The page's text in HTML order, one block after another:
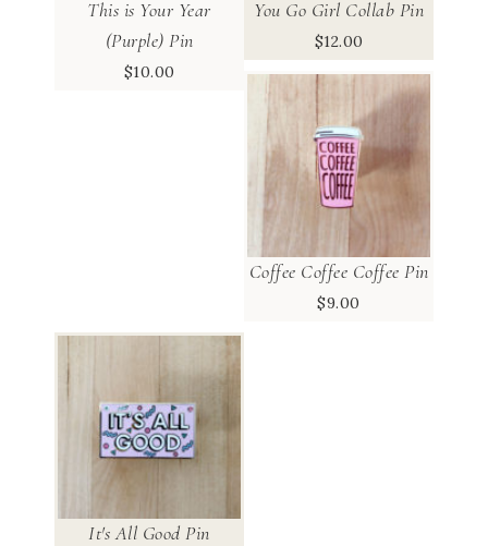
This is Your Year
(Purple) Pin
$10.00
You Go Girl Collab Pin
$12.00
Coffee Coffee Coffee Pin
$9.00
It's All Good Pin